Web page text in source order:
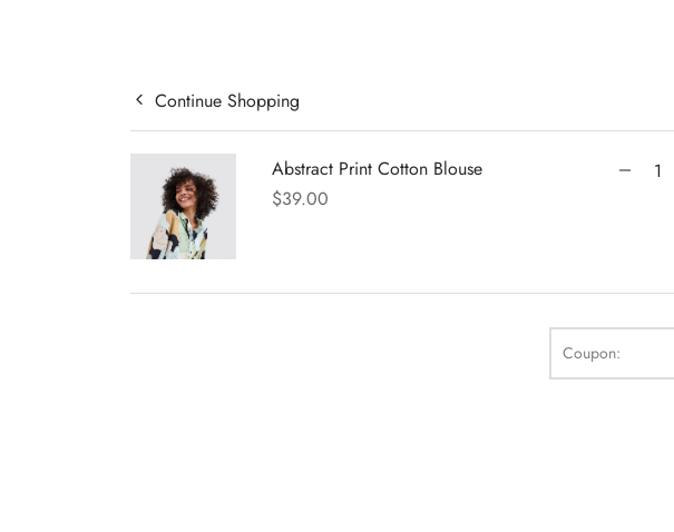
Continue Shopping
Abstract Print Cotton Blouse
$39.00
Coupon: